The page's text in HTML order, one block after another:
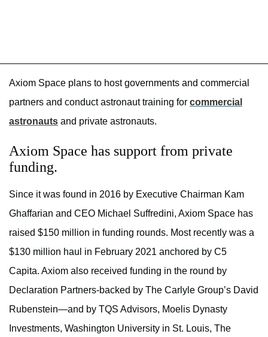
Axiom Space plans to host governments and commercial
partners and conduct astronaut training for commercial
astronauts and private astronauts.
Axiom Space has support from private
funding.
Since it was found in 2016 by Executive Chairman Kam
Ghaffarian and CEO Michael Suffredini, Axiom Space has
raised $150 million in funding rounds. Most recently was a
$130 million haul in February 2021 anchored by C5
Capita. Axiom also received funding in the round by
Declaration Partners-backed by The Carlyle Group’s David
Rubenstein—and by TQS Advisors, Moelis Dynasty
Investments, Washington University in St. Louis, The